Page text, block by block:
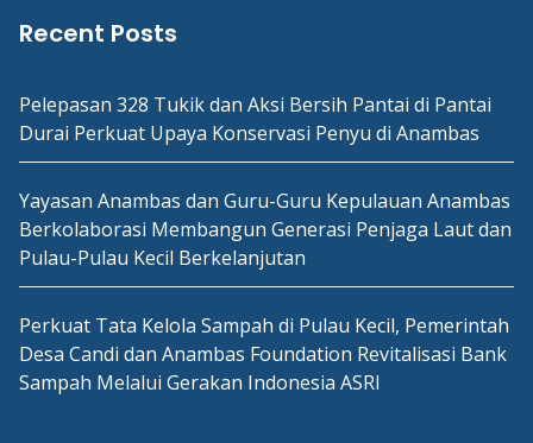
Recent Posts
Pelepasan 328 Tukik dan Aksi Bersih Pantai di Pantai
Durai Perkuat Upaya Konservasi Penyu di Anambas
Yayasan Anambas dan Guru-Guru Kepulauan Anambas
Berkolaborasi Membangun Generasi Penjaga Laut dan
Pulau-Pulau Kecil Berkelanjutan
Perkuat Tata Kelola Sampah di Pulau Kecil, Pemerintah
Desa Candi dan Anambas Foundation Revitalisasi Bank
Sampah Melalui Gerakan Indonesia ASRI